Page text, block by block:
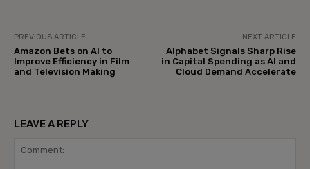
PREVIOUS ARTICLE
Amazon Bets on AI to
Improve Efficiency in Film
and Television Making
NEXT ARTICLE
Alphabet Signals Sharp Rise
in Capital Spending as AI and
Cloud Demand Accelerate
LEAVE A REPLY